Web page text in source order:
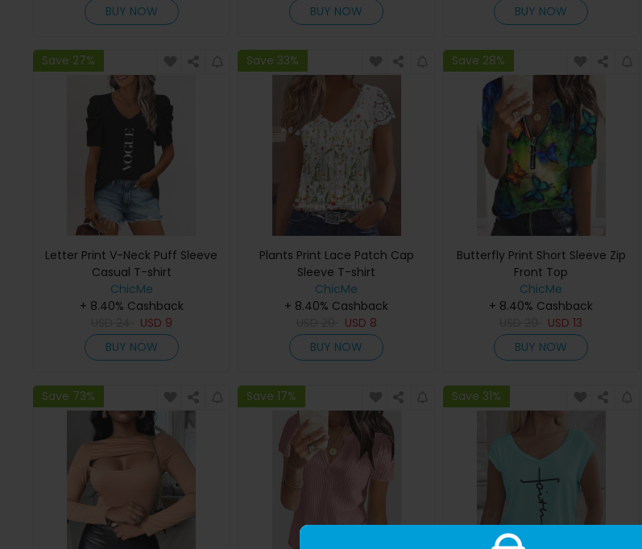
BUY NOW
BUY NOW
BUY NOW
Save 27%
Letter Print V-Neck Puff Sleeve
Casual T-shirt
ChicMe
+ 8.40% Cashback
USD 9
BUY NOW
Save 33%
Plants Print Lace Patch Cap
Sleeve T-shirt
ChicMe
+ 8.40% Cashback
USD 8
BUY NOW
Save 28%
Butterfly Print Short Sleeve Zip
Front Top
ChicMe
+ 8.40% Cashback
USD13
BUY NOW
Save 73% Save 17% Save 31%